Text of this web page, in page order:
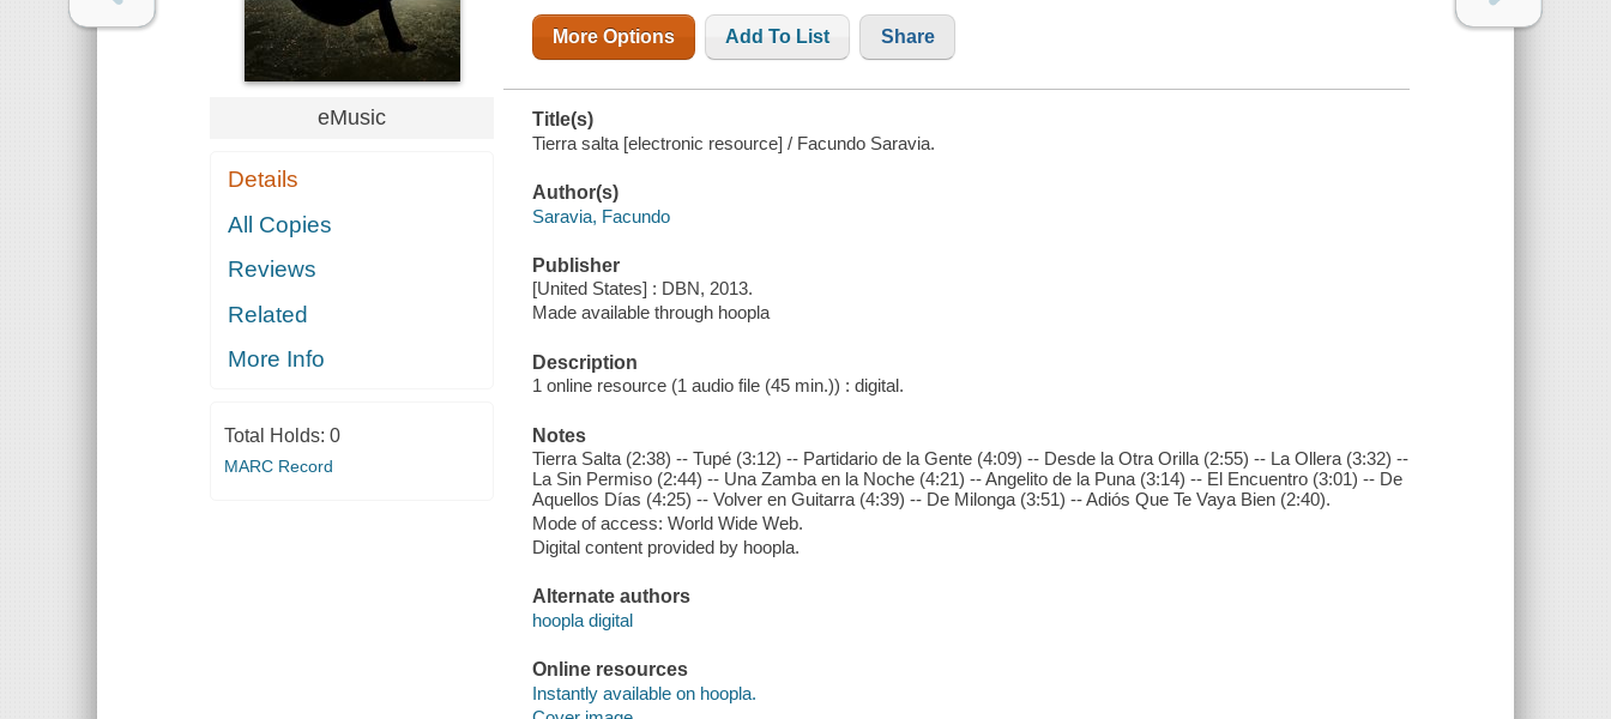
eMusic
Details
All Copies
Reviews
Related
More Info
Total Holds: 0
MARC Record
More Options Add To List Share
Title(s)
Tierra salta [electronic resource] / Facundo Saravia.
Author(s)
Saravia, Facundo
Publisher
[United States] : DBN, 2013.
Made available through hoopla
Description
1 online resource (1 audio file (45 min.)) : digital.
Notes
Tierra Salta (2:38) -- Tupé (3:12) -- Partidario de la Gente (4:09) -- Desde la Otra Orilla (2:55) -- La Ollera (3:32) --
La Sin Permiso (2:44) -- Una Zamba en la Noche (4:21) -- Angelito de la Puna (3:14) -- El Encuentro (3:01) -- De
Aquellos Días (4:25) -- Volver en Guitarra (4:39) -- De Milonga (3:51) -- Adiós Que Te Vaya Bien (2:40).
Mode of access: World Wide Web.
Digital content provided by hoopla.
Alternate authors
hoopla digital
Online resources
Instantly available on hoopla.